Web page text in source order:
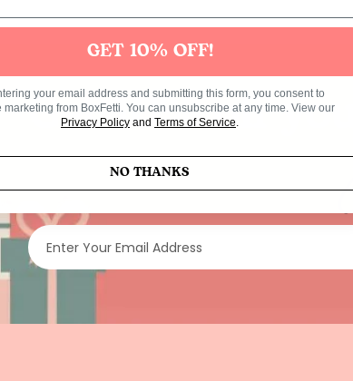
Get 10% off
Enter Your Email Address
GET 10% OFF!
your email address and submitting this form, you consent to
marketing from BoxFetti. You can unsubscribe at any time. View our
Privacy Policy and Terms of Service
NO THANKS